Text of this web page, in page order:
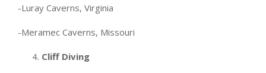
-Luray Caverns, Virginia
-Meramec Caverns, Missouri
4. Cliff Diving